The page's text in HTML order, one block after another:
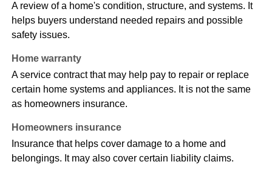
A review of a home's condition, structure, and systems. It
helps buyers understand needed repairs and possible
safety issues.
Home warranty
A service contract that may help pay to repair or replace
certain home systems and appliances. It is not the same
as homeowners insurance.
Homeowners insurance
Insurance that helps cover damage to a home and
belongings. It may also cover certain liability claims.